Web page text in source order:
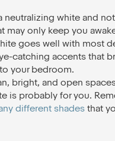
neutralizing white and
may only keep you
goes well with most
catching accents that
your bedroom.
bright, and open
is probably for you.
different shades that